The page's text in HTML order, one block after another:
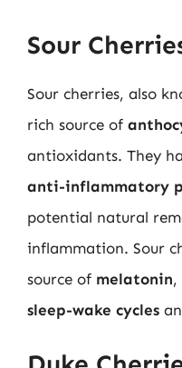
Sour
Sour cherries, also
rich source of
antioxidants. They
anti-inflammatory
potential natural
inflammation. Sour
source of melatonin,
sleep-wake cycles